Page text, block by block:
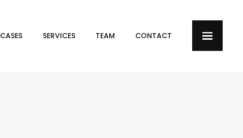
CASES SERVICES TEAM CONTACT